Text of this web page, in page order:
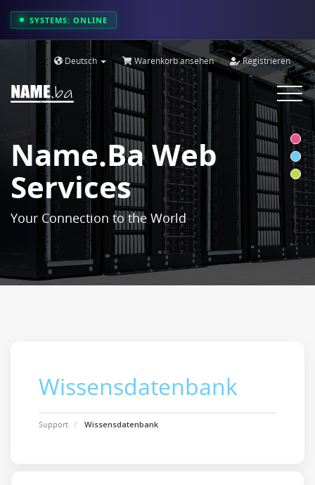
SYSTEMS: ONLINE
Deutsch Warenkorb ansehen Registrieren
Toggle
Name.ba Web
Services
Your Connection to the World
Wissensdatenbank
Support Wissensdatenbank